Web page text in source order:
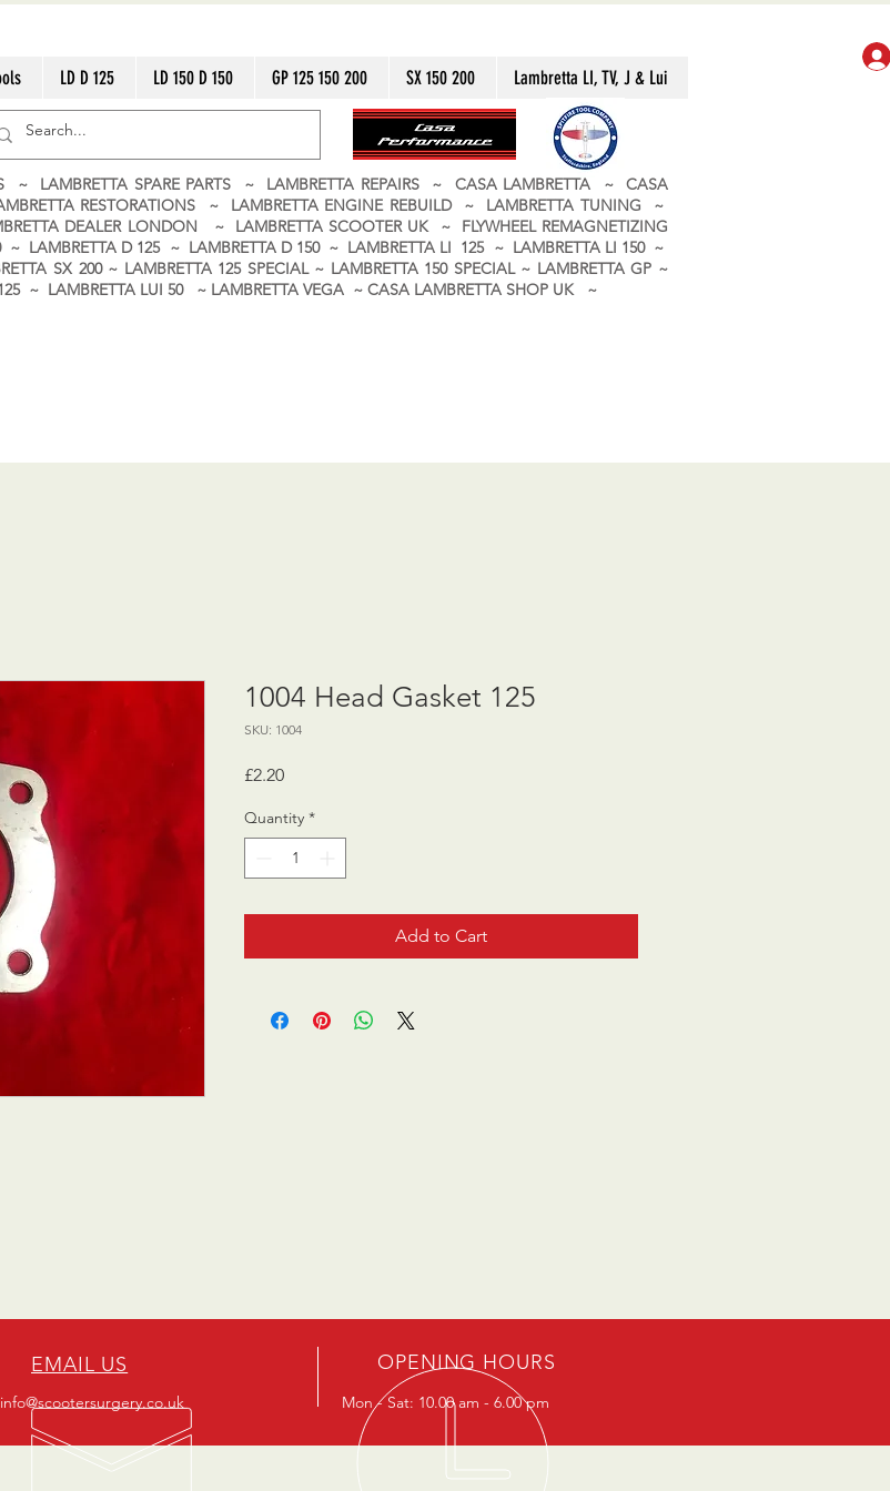
LD D 125 LD 150 D 150 GP 125 150 200 SX 150 200 Lambretta LI, TV, J & Lui
~ LAMBRETTA SPARE PARTS ~ LAMBRETTA REPAIRS ~ CASA LAMBRETTA ~ CASA
RESTORATIONS ~ LAMBRETTA ENGINE REBUILD ~ LAMBRETTA TUNING ~
DEALER LONDON ~ LAMBRETTA SCOOTER UK ~ FLYWHEEL REMAGNETIZING
~ LAMBRETTA D 125 ~ LAMBRETTA D 150 ~ LAMBRETTA LI 125 ~ LAMBRETTA LI 150 ~
SX 200 ~ LAMBRETTA 125 SPECIAL ~ LAMBRETTA 150 SPECIAL ~ LAMBRETTA GP ~
~ LAMBRETTA LUI 50 ~ LAMBRETTA VEGA ~ CASA LAMBRETTA SHOP UK ~
1004 Head Gasket 125
SKU: 1004
£2.20Price
Quantity *
Add to Cart
EMAIL US
info@scootersurgery.co.uk
OPENING HOURS
Mon - Sat: 10.00 am - 6.00 pm